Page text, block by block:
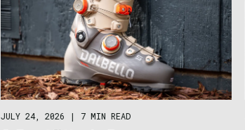
JULY 24, 2026 | 7 MIN READ